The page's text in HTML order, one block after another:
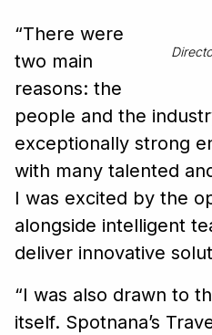
“There were
two main
reasons: the
people and the
exceptionally strong
with many talented
I was excited by the
alongside intelligent
deliver innovative
“I was also drawn to
itself. Spotnana’s